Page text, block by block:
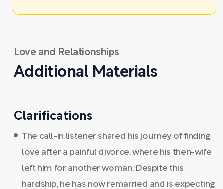
Love and Relationships
Additional Materials
Clarifications
The call-in listener shared his journey of finding
love after a painful divorce, where his then-wife
left him for another woman. Despite this
hardship, he has now remarried and is expecting